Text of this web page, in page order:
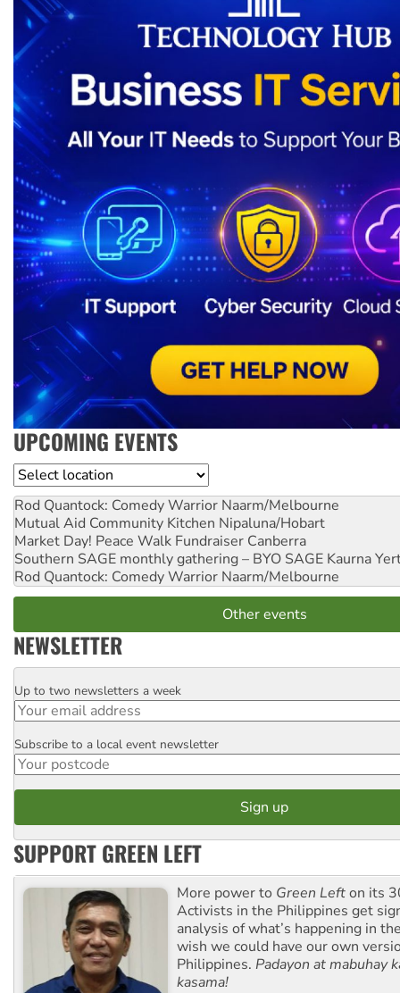
UPCOMING EVENTS
Location
Rod Quantock: Comedy Warrior Naarm/Melbourne
Mutual Aid Community Kitchen Nipaluna/Hobart
Market Day! Peace Walk Fundraiser Canberra
Southern SAGE monthly gathering – BYO SAGE Kaurna
Rod Quantock: Comedy Warrior Naarm/Melbourne
Other events
NEWSLETTER
Email
Up to two newsletters a week
Postcode
Subscribe to a local event newsletter
SUPPORT GREEN LEFT
More power to Green Lefton its
Activists in the Philippines get
analysis of what’s happening in
wish we could have our own
Philippines. Padayon at mabuhay
kasama!